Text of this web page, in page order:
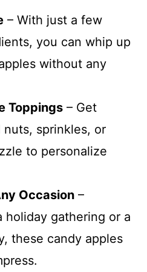
– With just a few
you can whip up
without any
Toppings – Get
sprinkles, or
to personalize
Occasion –
holiday gathering or a
these candy apples